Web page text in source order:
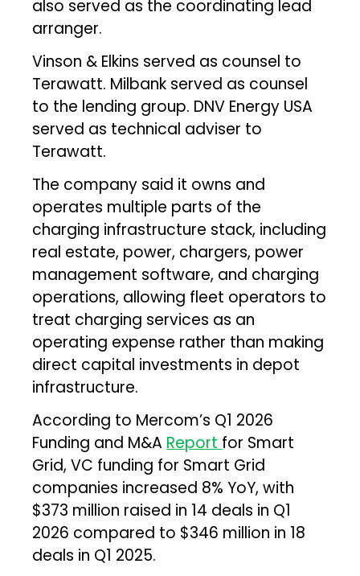
also served as the coordinating lead
arranger.
Vinson & Elkins served as counsel to
Terawatt. Milbank served as counsel
to the lending group. DNV Energy USA
served as technical adviser to
Terawatt.
The company said it owns and
operates multiple parts of the
charging infrastructure stack, including
real estate, power, chargers, power
management software, and charging
operations, allowing fleet operators to
treat charging services as an
operating expense rather than making
direct capital investments in depot
infrastructure.
According to Mercom’s Q1 2026
Funding and M&A Report for Smart
Grid, VC funding for Smart Grid
companies increased 8% YoY, with
$373 million raised in 14 deals in Q1
2026 compared to $346 million in 18
deals in Q1 2025.